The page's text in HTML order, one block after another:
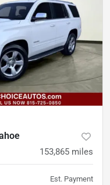
153,865 miles
Est. Payment